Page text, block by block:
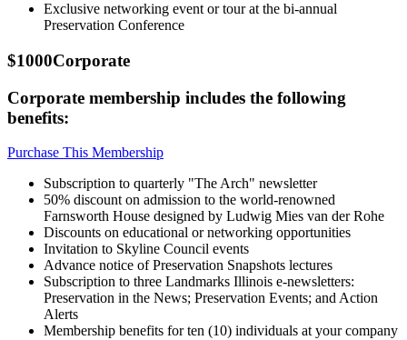
Exclusive networking event or tour at the bi-annual
Preservation Conference
$1000Corporate
Corporate membership includes the following
benefits:
Purchase This Membership
Subscription to quarterly "The Arch" newsletter
50% discount on admission to the world-renowned
Farnsworth House designed by Ludwig Mies van der Rohe
Discounts on educational or networking opportunities
Invitation to Skyline Council events
Advance notice of Preservation Snapshots lectures
Subscription to three Landmarks Illinois e-newsletters:
Preservation in the News; Preservation Events; and Action
Alerts
Membership benefits for ten (10) individuals at your company